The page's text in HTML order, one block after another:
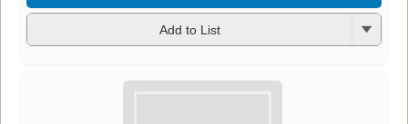
Add to List